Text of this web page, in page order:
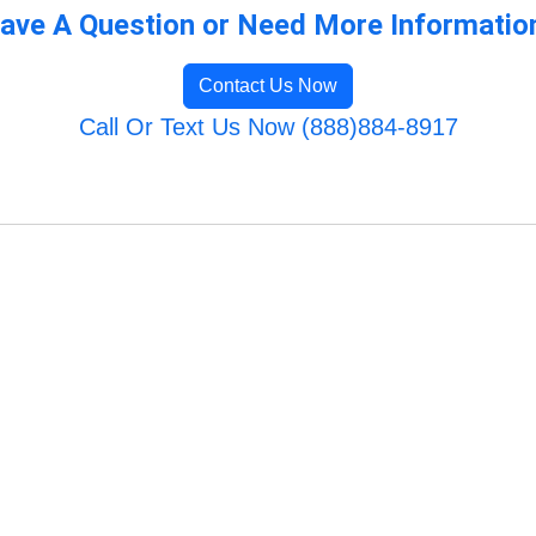
A Question or Need More
Contact Us Now
Call Or Text Us Now (888)884-8917